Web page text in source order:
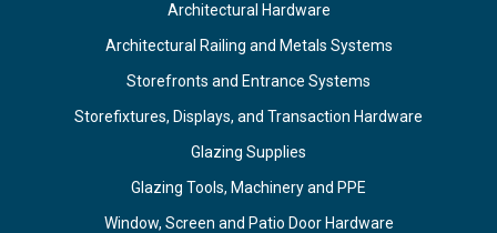
Architectural Hardware
Architectural Railing and Metals Systems
Storefronts and Entrance Systems
Storefixtures, Displays, and Transaction Hardware
Glazing Supplies
Glazing Tools, Machinery and PPE
Window, Screen and Patio Door Hardware